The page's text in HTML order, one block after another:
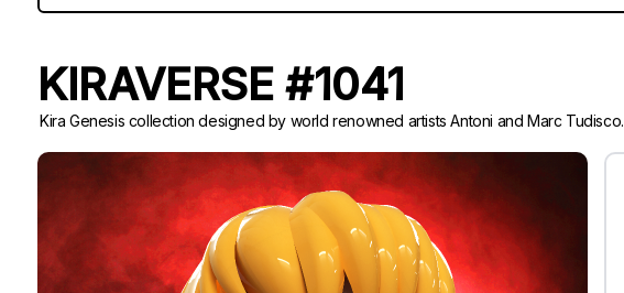
KIRAVERSE #1041
Kira Genesis collection designed by world renowned artists Antoni and Marc Tudisco.